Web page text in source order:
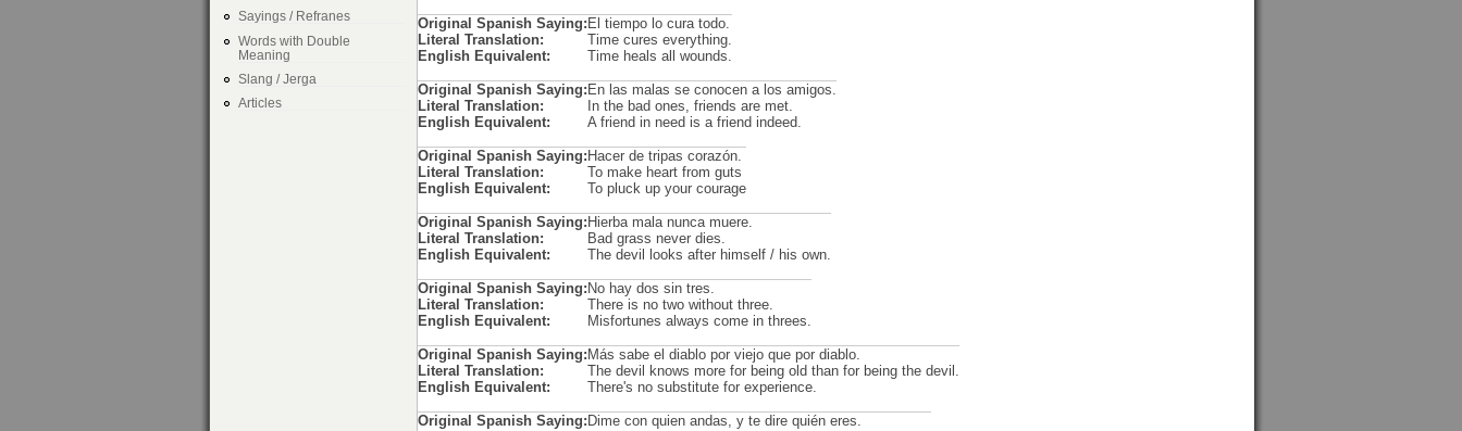
Sayings / Refranes
Words with Double
Meaning
Slang / Jerga
Articles
Original Spanish Saying: El tiempo lo cura todo.
Literal Translation:
Time cures everything.
English Equivalent:
Time heals all wounds.
Original Spanish Saying: En las malas se conocen a los amigos.
Literal Translation:
In the bad ones, friends are met.
English Equivalent:
A friend in need is a friend indeed.
Original Spanish Saying: Hacer de tripas corazón.
Literal Translation:
To make heart from guts
English Equivalent:
To pluck up your courage
Original Spanish Saying: Hierba mala nunca muere.
Literal Translation:
Bad grass never dies.
English Equivalent:
The devil looks after himself / his own.
Original Spanish Saying: No hay dos sin tres.
Literal Translation:
There is no two without three.
English Equivalent:
Misfortunes always come in threes.
Original Spanish Saying: Más sabe el diablo por viejo que por diablo.
Literal Translation:
The devil knows more for being old than for being the devil.
English Equivalent:
There's no substitute for experience.
Original Spanish Saying: Dime con quien andas, y te dire quién eres.